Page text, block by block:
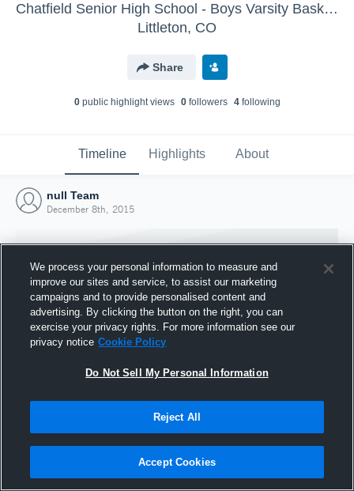
Chatfield Senior High School - Boys Varsity Basketball
Littleton, CO
Share
0public highlight views 0followers 4following
Timeline Highlights About
null Team
December 8th, 2015
Joined Hudl
8 December 2015
We process your personal information to measure and
improve our sites and service, to assist our marketing
campaigns and to provide personalised content and
advertising. By clicking the button on the right, you can
exercise your privacy rights. For more information see our
privacy notice Cookie Policy
Do Not Sell My Personal Information
Reject All
Accept Cookies